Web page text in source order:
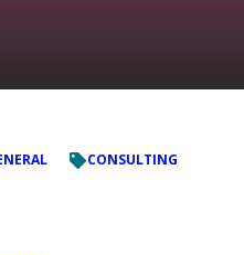
CONSULTING